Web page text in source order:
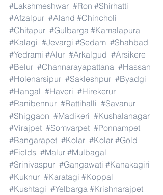
#Lakshmeshwar #Ron #Shirhatti
#Afzalpur #Aland #Chincholi
#Chitapur #Gulbarga #Kamalapura
#Kalagi #Jevargi #Sedam #Shahbad
#Yedrami #Alur #Arkalgud #Arsikere
#Belur #Channarayapattana #Hassan
#Holenarsipur #Sakleshpur #Byadgi
#Hangal #Haveri #Hirekerur
#Ranibennur #Rattihalli #Savanur
#Shiggaon #Madikeri #Kushalanagar
#Virajpet #Somvarpet #Ponnampet
#Bangarapet #Kolar #Kolar #Gold
#Fields #Malur #Mulbagal
#Srinivaspur #Gangawati #Kanakagiri
#Kuknur #Karatagi #Koppal
#Kushtagi #Yelbarga #Krishnarajpet